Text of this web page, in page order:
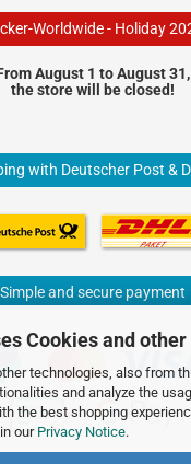
Cookies and
technologies, also from
and analyze the
the best shopping
our Privacy Notice.
Worldwide - Holiday
August 1 to August 31,
the store will be closed!
with Deutscher Post &
Simple and secure payment